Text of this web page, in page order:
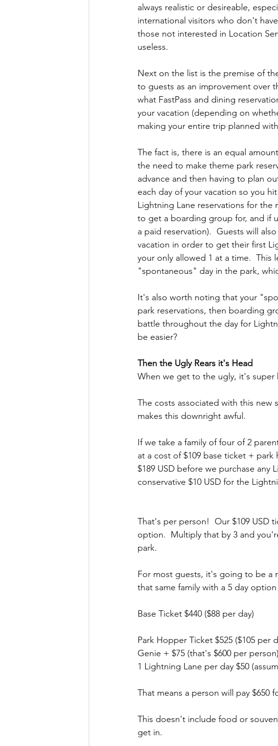
always realistic or desireable,
international visitors who don't
those not interested in Location
useless.
Next on the list is the premise of
to guests as an improvement over
what FastPass and dining
your vacation (depending on
making your entire trip planned
The fact is, there is an equal
the need to make theme park
advance and then having to plan
each day of your vacation so you
Lightning Lane reservations for
to get a boarding group for, and if
a paid reservation).  Guests will
vacation in order to get their first
your only allowed 1 at a time.
"spontaneous" day in the park,
It's also worth noting that your
park reservations, then boarding
battle throughout the day for
be easier?
Then the Ugly Rears it's Head
When we get to the ugly, it's super
The costs associated with this new
makes this downright awful.
If we take a family of four of 2
at a cost of $109 base ticket +
$189 USD before we purchase any
conservative $10 USD for the
That's per person!  Our $109 USD
option.  Multiply that by 3 and
park.
For most guests, it's going to be a
that same family with a 5 day
Base Ticket $440 ($88 per day)
Park Hopper Ticket $525 ($105 per
Genie + $75 (that's $600 per person)
1 Lightning Lane per day $50
That means a person will pay $650
This doesn't include food or
get in.